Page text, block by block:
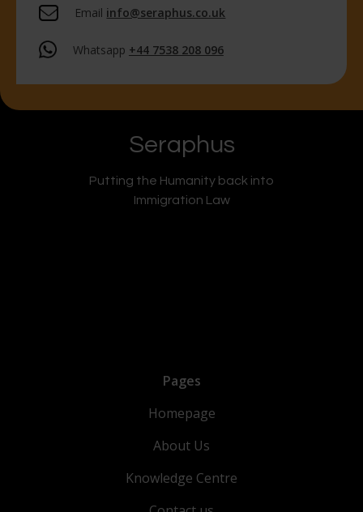
Email info@seraphus.co.uk
Whatsapp +44 7538 208 096
Seraphus
Putting the Humanity back into
Immigration Law
Pages
Homepage
About Us
Knowledge Centre